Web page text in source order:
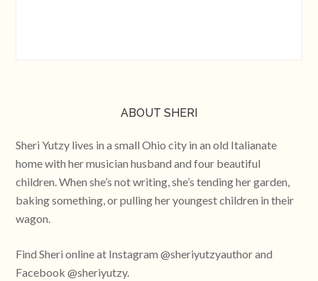
ABOUT SHERI
Sheri Yutzy lives in a small Ohio city in an old Italianate
home with her musician husband and four beautiful
children. When she’s not writing, she’s tending her garden,
baking something, or pulling her youngest children in their
wagon.
Find Sheri online at Instagram @sheriyutzyauthor and
Facebook @sheriyutzy.